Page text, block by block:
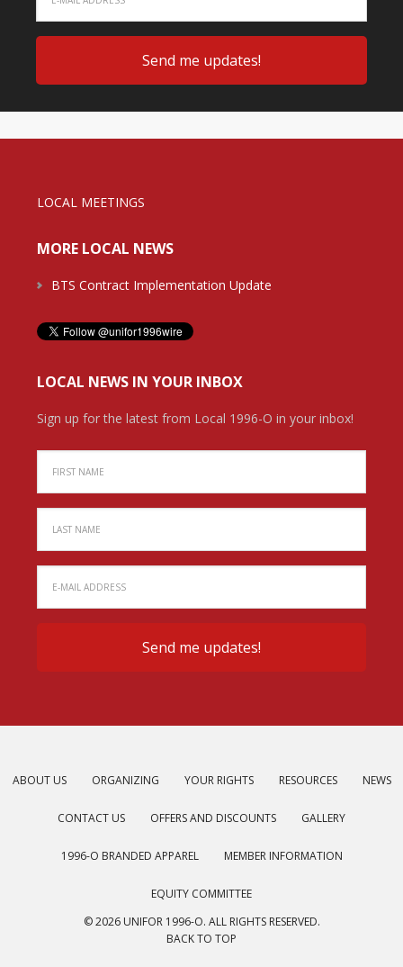
LOCAL MEETINGS
MORE LOCAL NEWS
BTS Contract Implementation Update
LOCAL NEWS IN YOUR INBOX
Sign up for the latest from Local 1996-O in your inbox!
ABOUT US ORGANIZING YOUR RIGHTS RESOURCES NEWS
CONTACT US OFFERS AND DISCOUNTS GALLERY
1996-O BRANDED APPAREL MEMBER INFORMATION
EQUITY COMMITTEE
© 2026 UNIFOR 1996-O. ALL RIGHTS RESERVED.
BACK TO TOP